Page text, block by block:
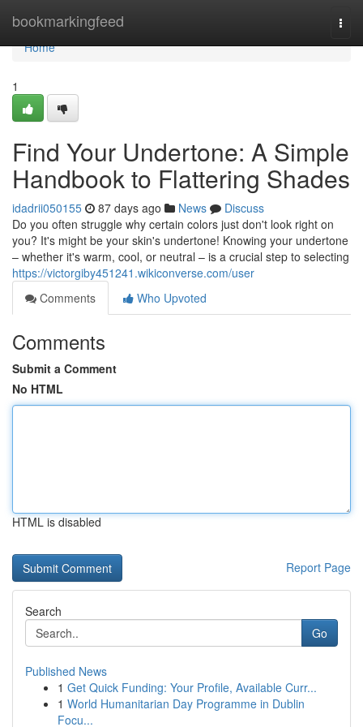
bookmarkingfeed
Home
Home
1
Find Your Undertone: A Simple
Handbook to Flattering Shades
idadrii050155 87 days ago News
Discuss
Do you often struggle why certain colors just don't look right on
you? It's might be your skin's undertone! Knowing your undertone
– whether it's warm, cool, or neutral – is a crucial step to selecting
https://victorgiby451241.wikiconverse.com/user
Comments
Who Upvoted
Comments
Submit a Comment
No HTML
HTML is disabled
Report Page
Search
Go
Published News
1 Get Quick Funding: Your Profile, Available Curr...
1 World Humanitarian Day Programme in Dublin
Focu...